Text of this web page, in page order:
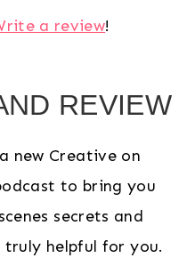
a review!
REVIEW
new Creative on
to bring you
secrets and
helpful for you.